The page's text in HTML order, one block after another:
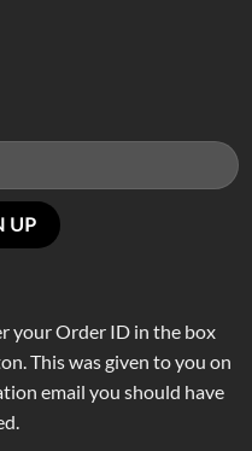
your Order ID in the box
This was given to you on
email you should have